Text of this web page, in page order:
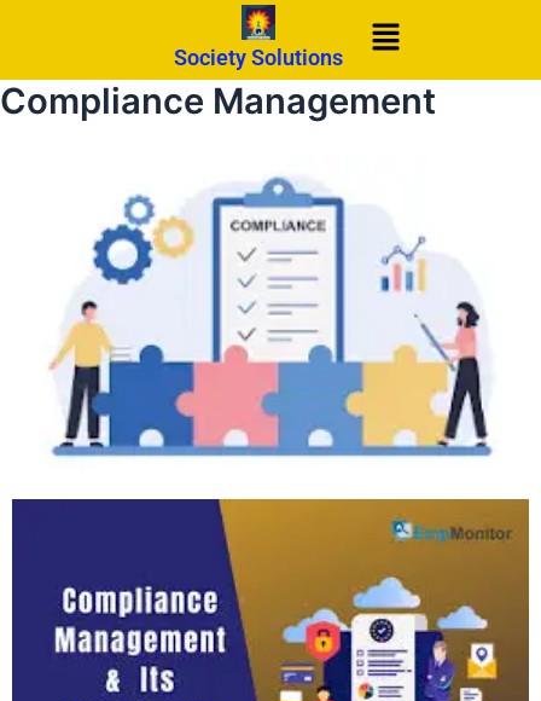
Society Solutions
Menu
Compliance Management